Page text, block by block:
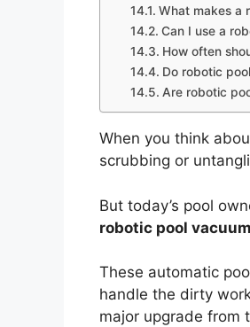
What makes a
Can I use a
How often
Do robotic
Are robotic
When you think
scrubbing or
But today’s pool
robotic pool vacuum
These automatic
handle the dirty
major upgrade from